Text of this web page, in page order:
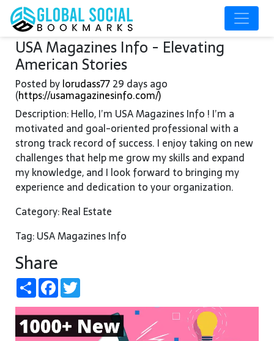
USA Magazines Info - Elevating
American Stories
Posted bylorudass7729 days ago
(https://usamagazinesinfo.com/)
Description: Hello, I’m USA Magazines Info ! I’m a
motivated and goal-oriented professional with a
strong track record of success. I enjoy taking on new
challenges that help me grow my skills and expand
my knowledge, and I look forward to bringing my
experience and dedication to your organization.
Category: Real Estate
Tag: USA Magazines Info
Share
ShareFacebook